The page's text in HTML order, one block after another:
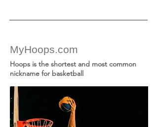
MyHoops.com
Hoops is the shortest and most common
nickname for basketball